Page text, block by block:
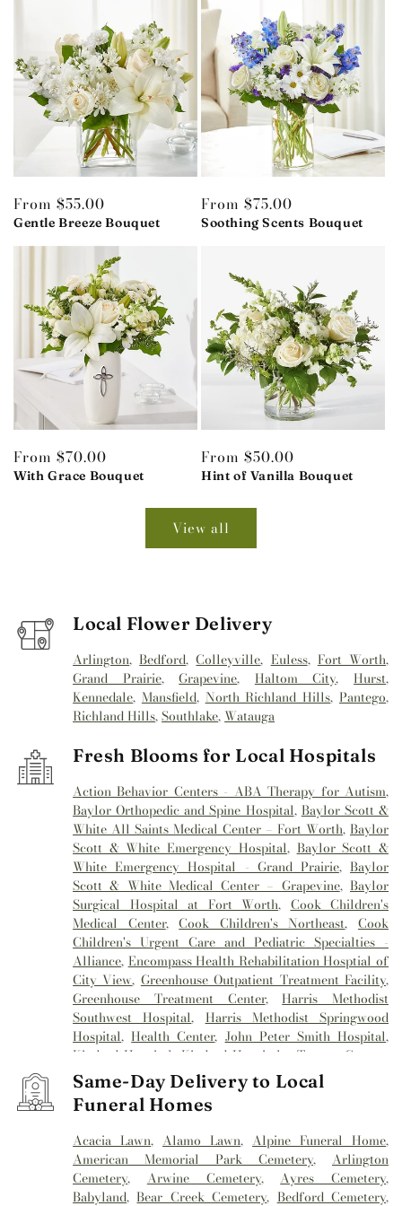
Regular
price
From $55.00
Gentle Breeze Bouquet
Regular
price
From $75.00
Soothing Scents Bouquet
Regular
price
From $70.00
With Grace Bouquet
Regular
price
From $50.00
Hint of Vanilla Bouquet
View all
Local Flower Delivery
Arlington,Bedford,Colleyville, Euless, Fort Worth,
Grand Prairie,Grapevine, Haltom City,Hurst,
Kennedale, Mansfield, North Richland Hills,Pantego,
Richland Hills,Southlake,Watauga
Fresh Blooms for Local Hospitals
Action Behavior Centers - ABA Therapy for Autism,
Baylor Orthopedic and Spine Hospital, Baylor Scott &
White All Saints Medical Center – Fort Worth,Baylor
Scott & White Emergency Hospital, Baylor Scott &
White Emergency Hospital - Grand Prairie,Baylor
Scott & White Medical Center – Grapevine,Baylor
Surgical Hospital at Fort Worth, Cook Children's
Medical Center,Cook Children's Northeast,Cook
Children's Urgent Care and Pediatric Specialties -
Alliance, Encompass Health Rehabilitation Hosptial of
City View, Greenhouse Outpatient Treatment Facility,
Greenhouse Treatment Center,Harris Methodist
Southwest Hospital, Harris Methodist Springwood
Hospital,Health Center, John Peter Smith Hospital,
Kindred Hospital Kindred Hospital - Tarrant County
Kindred Hospital Tarrant County,
Rehabilitation Hospital,Medical City Alliance
City Arlington,Medical City Fort Worth
North Hills
Mesa Springs , Methodist Hospital
Southlake,Millwood Hospital,Mind Enhancement
Center,Reliant Rehabilitation Hospital ,Sagecrest
Hospital,Saint Camillus Medical Center,Texas General
Same-Day Delivery to Local
Funeral Homes
Acacia Lawn,Alamo Lawn,Alpine Funeral Home,
American Memorial Park Cemetery,Arlington
Cemetery, Arwine Cemetery,Ayres Cemetery,
Babyland,Bear Creek Cemetery, Bedford Cemetery,